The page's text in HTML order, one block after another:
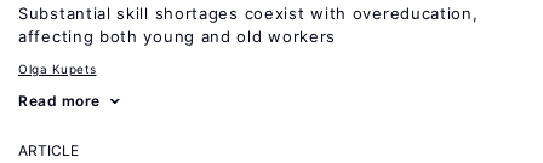
Substantial skill shortages coexist with overeducation,
affecting both young and old workers
Olga Kupets
Read more
ARTICLE